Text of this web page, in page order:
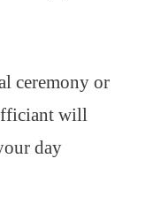
ceremony or
will
day